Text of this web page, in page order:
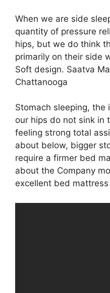
When we are side
quantity of pressure
hips, but we do think
primarily on their side
Soft design. Saatva
Chattanooga
Stomach sleeping,
our hips do not sink in
feeling strong total
about below, bigger
require a firmer bed
about the Company
excellent bed